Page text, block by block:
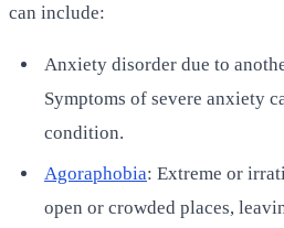
can include:
Anxiety disorder due to
Symptoms of severe anxiety
condition.
Agoraphobia: Extreme or
open or crowded places,